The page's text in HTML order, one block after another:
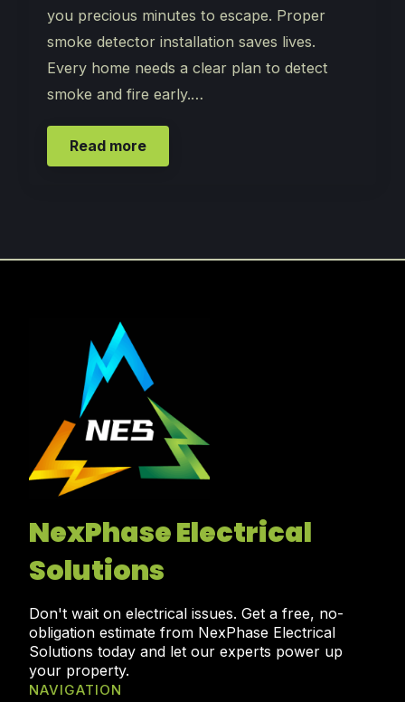
you precious minutes to escape. Proper
smoke detector installation saves lives.
Every home needs a clear plan to detect
smoke and fire early.…
Read more
NexPhase Electrical
Solutions
Don't wait on electrical issues. Get a free, no-
obligation estimate from NexPhase Electrical
Solutions today and let our experts power up
your property.
NAVIGATION